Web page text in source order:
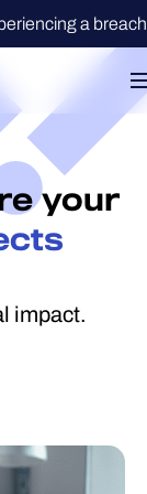
a
your
impact.